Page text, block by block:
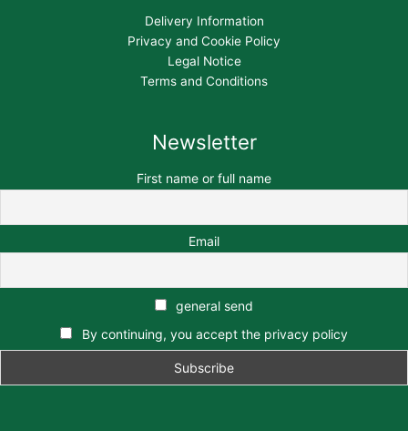
Delivery Information
Privacy and Cookie Policy
Legal Notice
Terms and Conditions
Newsletter
First name or full name
Email
general send
By continuing, you accept the privacy policy